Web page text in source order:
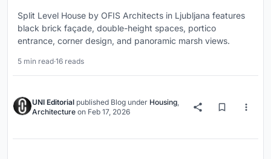
Split Level House by OFIS Architects in Ljubljana features
black brick façade, double-height spaces, portico
entrance, corner design, and panoramic marsh views.
5 min read·16 reads
UNI Editorial published Blog under Housing,
Architecture on Feb 17, 2026